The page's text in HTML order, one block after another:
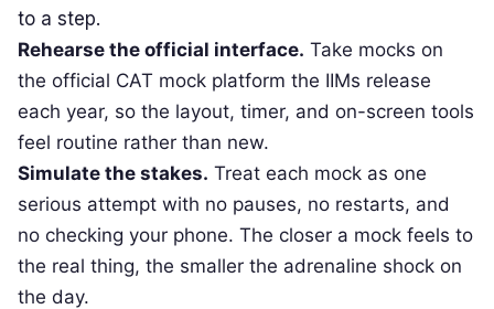
to a step.
Rehearse the official interface. Take mocks on
the official CAT mock platform the IIMs release
each year, so the layout, timer, and on-screen tools
feel routine rather than new.
Simulate the stakes. Treat each mock as one
serious attempt with no pauses, no restarts, and
no checking your phone. The closer a mock feels to
the real thing, the smaller the adrenaline shock on
the day.